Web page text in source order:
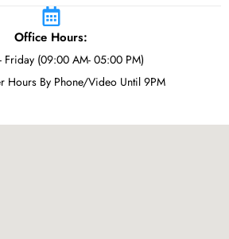
Office Hours:
Friday (09:00 AM- 05:00 PM)
Hours By Phone/Video Until 9PM